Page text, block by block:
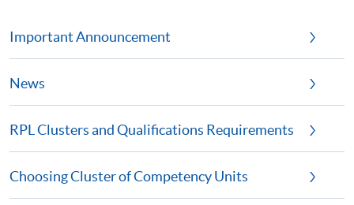
Important Announcement
News
RPL Clusters and Qualifications Requirements
Choosing Cluster of Competency Units